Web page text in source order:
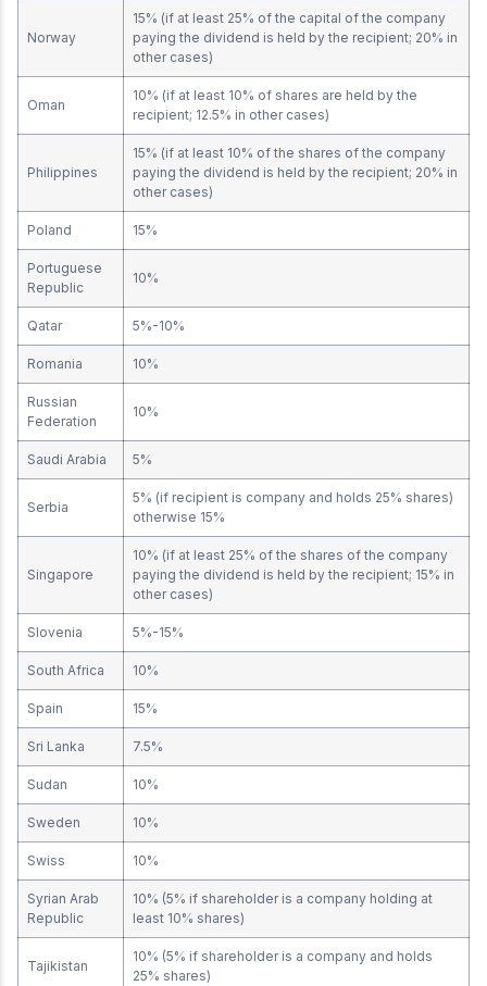
Norway
15% (if at least 25% of the capital of the company
paying the dividend is held by the recipient; 20% in
other cases)
Oman
10% (if at least 10% of shares are held by the
recipient; 12.5% in other cases)
Philippines
15% (if at least 10% of the shares of the company
paying the dividend is held by the recipient; 20% in
other cases)
Poland 15%
Portuguese
Republic
10%
Qatar 5%-10%
Romania 10%
Russian
Federation
10%
Saudi Arabia 5%
Serbia
5% (if recipient is company and holds 25% shares)
otherwise 15%
Singapore
10% (if at least 25% of the shares of the company
paying the dividend is held by the recipient; 15% in
other cases)
Slovenia 5%-15%
South Africa 10%
Spain 15%
Sri Lanka 7.5%
Sudan 10%
Sweden 10%
Swiss 10%
Syrian Arab
Republic
10% (5% if shareholder is a company holding at
least 10% shares)
Tajikistan
10% (5% if shareholder is a company and holds
25% shares)